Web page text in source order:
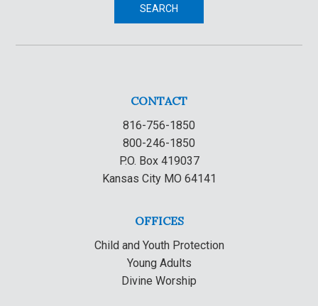
SEARCH
CONTACT
816-756-1850
800-246-1850
P.O. Box 419037
Kansas City MO 64141
OFFICES
Child and Youth Protection
Young Adults
Divine Worship